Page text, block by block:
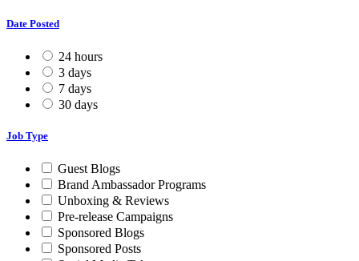
Date Posted
24 hours
3 days
7 days
30 days
Job Type
Guest Blogs
Brand Ambassador Programs
Unboxing & Reviews
Pre-release Campaigns
Sponsored Blogs
Sponsored Posts